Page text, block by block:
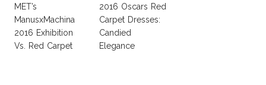
MET’s
ManusxMachina
2016 Exhibition
Vs. Red Carpet
2016 Oscars Red
Carpet Dresses:
Candied
Elegance